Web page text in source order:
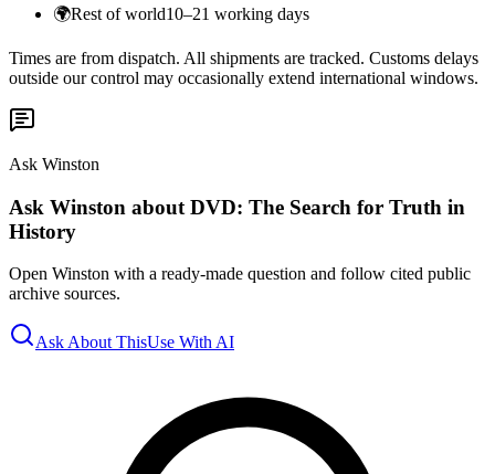
🌍Rest of world10–21 working days
Times are from dispatch. All shipments are tracked. Customs delays
outside our control may occasionally extend international windows.
Ask Winston
Ask Winston about DVD: The Search for Truth in
History
Open Winston with a ready-made question and follow cited public
archive sources.
Ask About ThisUse With AI